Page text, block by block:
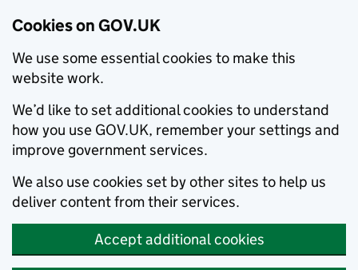
Cookies on GOV.UK
We use some essential cookies to make this
website work.
We’d like to set additional cookies to understand
how you use GOV.UK, remember your settings and
improve government services.
We also use cookies set by other sites to help us
deliver content from their services.
Accept additional cookies